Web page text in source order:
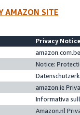
AMAZON SITE
Privacy
Notice:
amazon.ie
Informativa
Amazon.nl